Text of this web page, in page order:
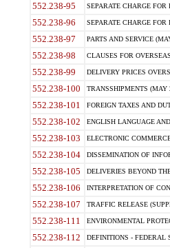
552.238-95 SEPARATE CHARGE
552.238-96 SEPARATE CHARGE
552.238-97 PARTS AND SERVICE
552.238-98 CLAUSES FOR
552.238-99 DELIVERY PRICES
552.238-100 TRANSSHIPMENTS (MAY
552.238-101 FOREIGN TAXES AND
552.238-102 ENGLISH LANGUAGE
552.238-103 ELECTRONIC
552.238-104 DISSEMINATION OF
552.238-105 DELIVERIES BEYOND
552.238-106 INTERPRETATION OF
552.238-107 TRAFFIC RELEASE
552.238-111 ENVIRONMENTAL
552.238-112 DEFINITIONS - FEDERAL